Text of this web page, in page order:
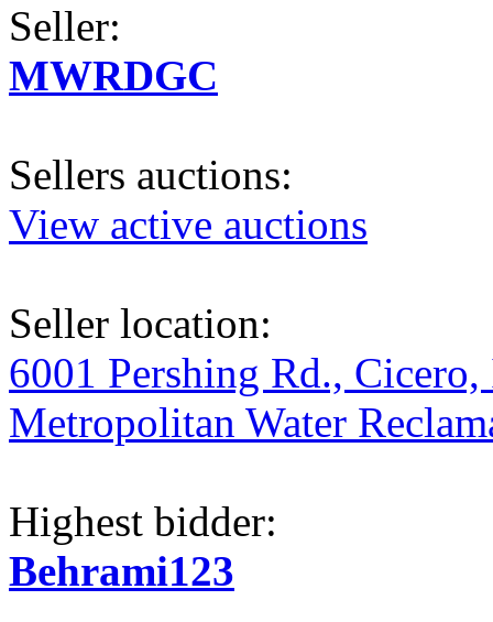
Seller:
MWRDGC
Sellers auctions:
View active auctions
Seller location:
6001 Pershing Rd.,
Metropolitan Water
Highest bidder:
Behrami123